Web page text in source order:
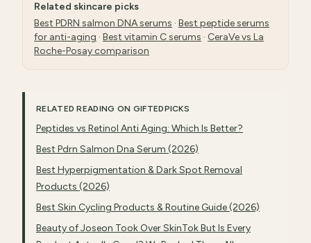
Related skincare picks
Best PDRN salmon DNA serums · Best peptide serums
for anti-aging · Best vitamin C serums · CeraVe vs La
Roche-Posay comparison
RELATED READING ON GIFTEDPICKS
Peptides vs Retinol Anti Aging: Which Is Better?
Best Pdrn Salmon Dna Serum (2026)
Best Hyperpigmentation & Dark Spot Removal
Products (2026)
Best Skin Cycling Products & Routine Guide (2026)
Beauty of Joseon Took Over SkinTok But Is Every